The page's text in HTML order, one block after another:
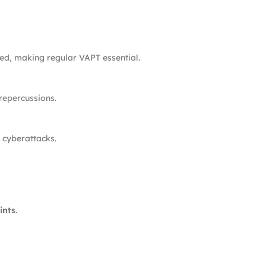
making regular VAPT essential.
.